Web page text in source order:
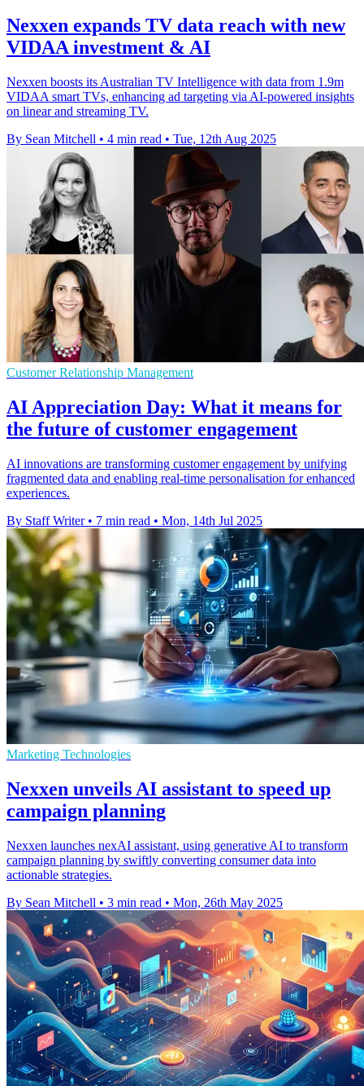
Nexxen expands TV data reach with new
VIDAA investment & AI
Nexxen boosts its Australian TV Intelligence with data from 1.9m
VIDAA smart TVs, enhancing ad targeting via AI-powered insights
on linear and streaming TV.
By Sean Mitchell • 4 min read • Tue, 12th Aug 2025
Customer Relationship Management
AI Appreciation Day: What it means for
the future of customer engagement
AI innovations are transforming customer engagement by unifying
fragmented data and enabling real-time personalisation for enhanced
experiences.
By Staff Writer • 7 min read • Mon, 14th Jul 2025
Marketing Technologies
Nexxen unveils AI assistant to speed up
campaign planning
Nexxen launches nexAI assistant, using generative AI to transform
campaign planning by swiftly converting consumer data into
actionable strategies.
By Sean Mitchell • 3 min read • Mon, 26th May 2025